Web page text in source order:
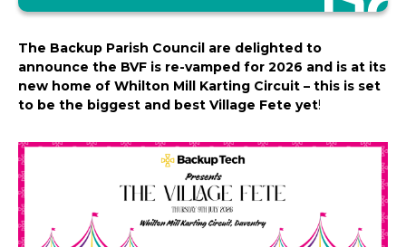
The Backup Parish Council are delighted to
announce the BVF is re-vamped for 2026 and is at its
new home of Whilton Mill Karting Circuit – this is set
to be the biggest and best Village Fete yet!